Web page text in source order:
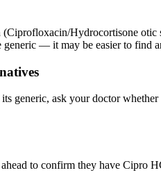
Hydrocortisone otic
— it may be easier to find
generic, ask your doctor
to confirm they have Cipro